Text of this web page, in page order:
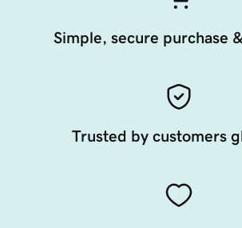
Simple, secure purchase
Trusted by customers